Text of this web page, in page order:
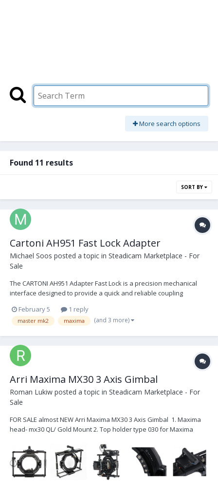
More search options
Found 11 results
SORT BY
Cartoni AH951 Fast Lock Adapter
Michael Soos posted a topic in Steadicam Marketplace - For
Sale
The CARTONI AH951 Adapter Fast Lock is a precision mechanical
interface designed to provide a quick and reliable coupling
desired setup. Once the initial, screw-based installation is
complete, the Fast Lock system allows for repeated,...
February 5 1 reply
master mk2 maxima (and 3 more)
Arri Maxima MX30 3 Axis Gimbal
Roman Lukiw posted a topic in Steadicam Marketplace - For
Sale
FOR SALE almost NEW Arri Maxima MX30 3 Axis Gimbal 1. Maxima
head- mx30 QL/ Gold Mount 2. Top holder type 030 for Maxima
HiCap/ Alexa Mini 6. Maxima head case Total: $12,000